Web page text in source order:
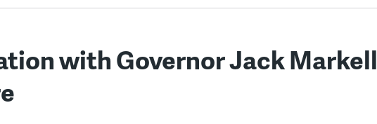
with Governor Jack Markell